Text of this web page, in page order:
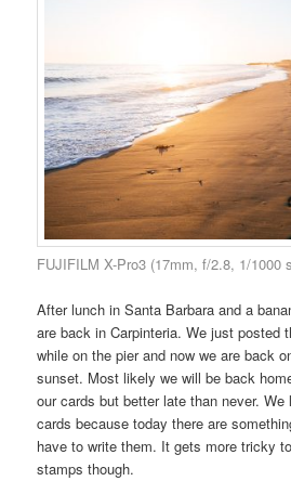
FUJIFILM X-Pro3 (17mm, f/2.8, 1/1000
After lunch in Santa Barbara and a
are back in Carpinteria. We just posted
while on the pier and now we are back
sunset. Most likely we will be back
our cards but better late than never.
cards because today there are
have to write them. It gets more tricky
stamps though.